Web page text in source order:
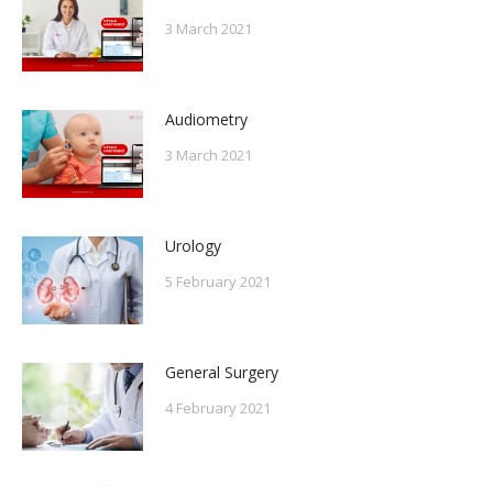
3 March 2021
Audiometry
3 March 2021
Urology
5 February 2021
General Surgery
4 February 2021